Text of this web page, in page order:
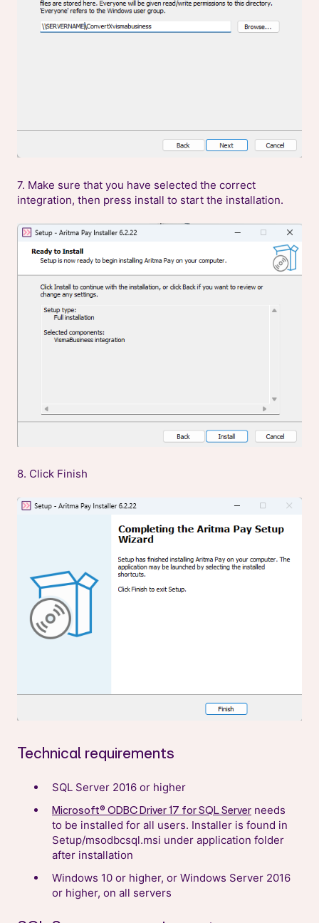
7. Make sure that you have selected the correct
integration, then press install to start the installation.
8. Click Finish
Technical requirements
SQL Server 2016 or higher
Microsoft® ODBC Driver 17 for SQL Server needs
to be installed for all users. Installer is found in
Setup/msodbcsql.msi under application folder
after installation
Windows 10 or higher, or Windows Server 2016
or higher, on all servers